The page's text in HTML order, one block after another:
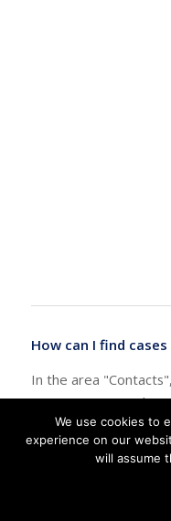
How can I find
In the area
to any contact by
"Related Cases" in
of all cases which
Search
We use cookies to
experience on our
will assume